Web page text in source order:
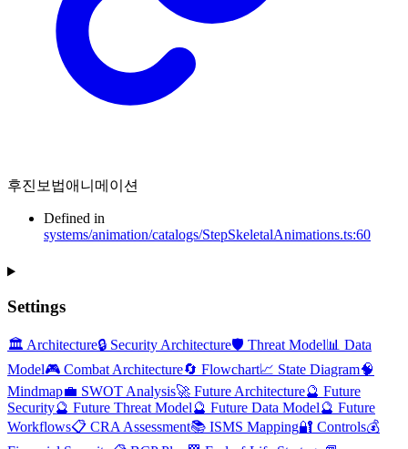
후진보법애니메이션
Defined in
systems/animation/catalogs/StepSkeletalAnimations.ts:60
Settings
🏛️ Architecture🔒 Security Architecture🛡️ Threat Model📊 Data
Model🎮 Combat Architecture🔄 Flowchart📈 State Diagram🧠
Mindmap💼 SWOT Analysis🚀 Future Architecture🔮 Future
Security🔮 Future Threat Model🔮 Future Data Model🔮 Future
Workflows📋 CRA Assessment📚 ISMS Mapping🔐 Controls💰